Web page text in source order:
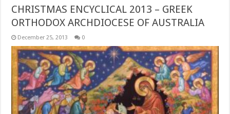
CHRISTMAS ENCYCLICAL 2013 – GREEK
ORTHODOX ARCHDIOCESE OF AUSTRALIA
December 25, 2013 0